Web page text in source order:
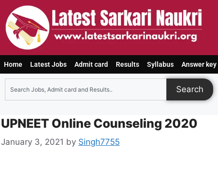
Home Latest Jobs Admit card Results Syllabus Answer key
Search
UPNEET Online Counseling 2020
January 3, 2021 by Singh7755